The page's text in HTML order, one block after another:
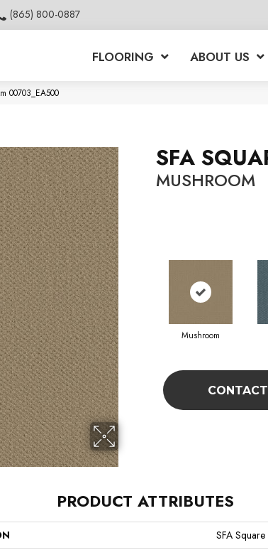
(865) 800-0887
FLOORING ABOUT US
00703_EA500
SFA
MUSHROOM
Mushroom
PRODUCT ATTRIBUTES
SFA